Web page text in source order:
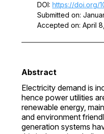
DOI https://doi.org/
Submitted on
Accepted on April
Abstract
Electricity demand is
hence power utilities
renewable energy,
and environment
generation systems